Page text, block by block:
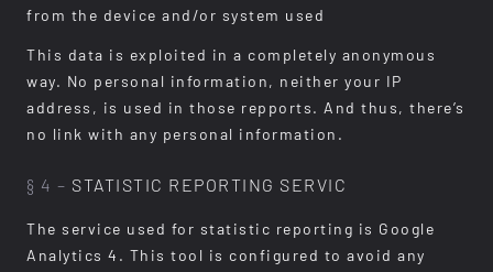
from the device and/or system used
This data is exploited in a completely anonymous
way. No personal information, neither your IP
address, is used in those repports. And thus, there’s
no link with any personal information.
§ 4 – STATISTIC REPORTING SERVIC
The service used for statistic reporting is Google
Analytics 4. This tool is configured to avoid any